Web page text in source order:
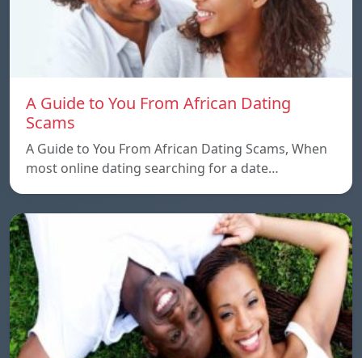
A Guide to You From African Dating
Scams
A Guide to You From African Dating Scams, When
most online dating searching for a date…